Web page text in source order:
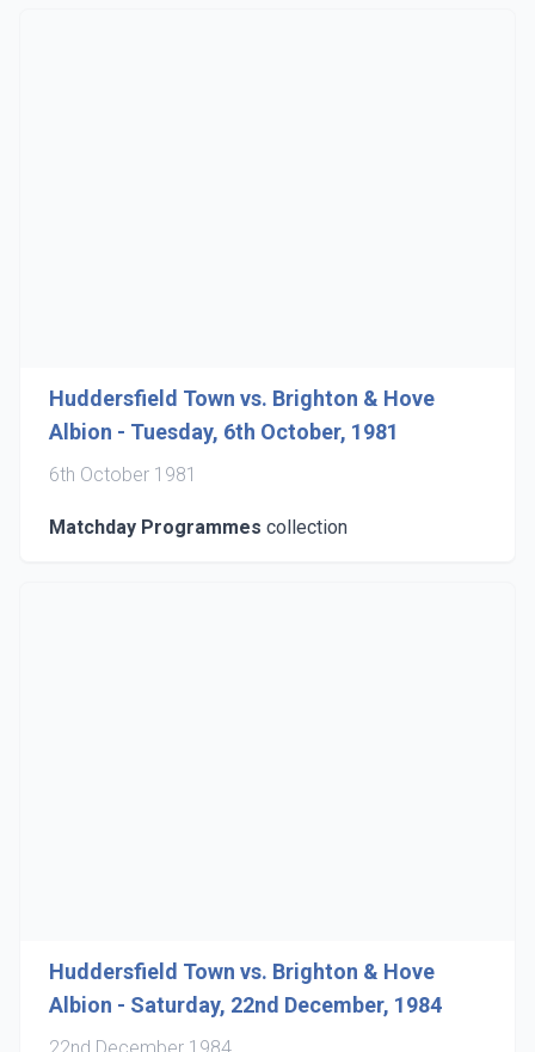
Huddersfield Town vs. Brighton & Hove
Albion - Tuesday, 6th October, 1981
6th October 1981
Matchday Programmes collection
Huddersfield Town vs. Brighton & Hove
Albion - Saturday, 22nd December, 1984